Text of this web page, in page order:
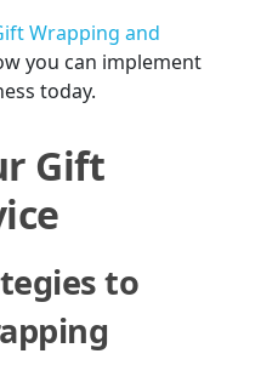
Wrapping and
you can implement
today.
Gift
to